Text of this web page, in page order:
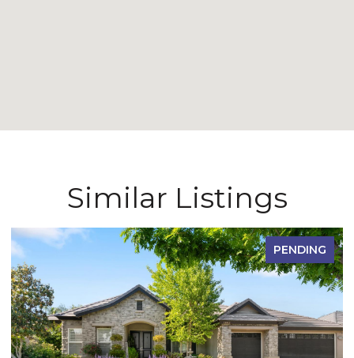
Similar Listings
PENDING